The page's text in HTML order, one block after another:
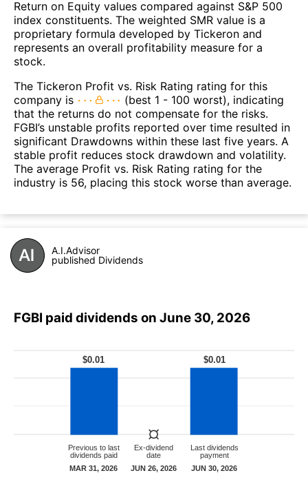
Return on Equity values compared against S&P 500
index constituents. The weighted SMR value is a
proprietary formula developed by Tickeron and
represents an overall profitability measure for a
stock.
The Tickeron Profit vs. Risk Rating rating for this
company is
(best 1 - 100 worst), indicating
that the returns do not compensate for the risks.
FGBI’s unstable profits reported over time resulted in
significant Drawdowns within these last five years. A
stable profit reduces stock drawdown and volatility.
The average Profit vs. Risk Rating rating for the
industry is 56, placing this stock worse than average.
A.I.Advisor
published Dividends
FGBI paid dividends on June 30, 2026